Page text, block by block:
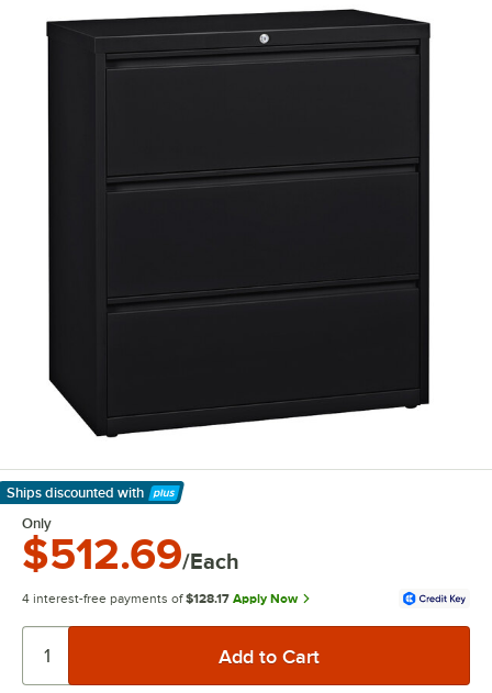
Ships discounted with
Learn More
Only
$512.69/Each
4 interest-free payments of $128.17 Apply Now